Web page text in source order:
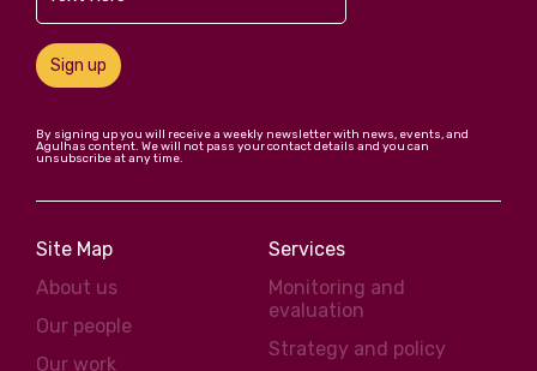
Sign up
By signing up you will receive a weekly newsletter with news, events, and
Agulhas content. We will not pass your contact details and you can
unsubscribe at any time.
Site Map
About us
Our people
Our work
Services
Monitoring and
evaluation
Strategy and policy